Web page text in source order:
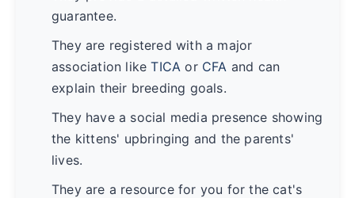
guarantee.
They are registered with a major
association likeTICA or CFA and can
explain their breeding goals.
They have a social media presence showing
the kittens' upbringing and the parents'
lives.
They are a resource for you for the cat's